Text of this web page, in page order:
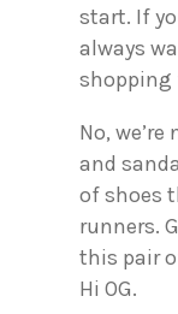
start. If
always
shopping
No,
and
of shoes
runners.
this pair
Hi OG.